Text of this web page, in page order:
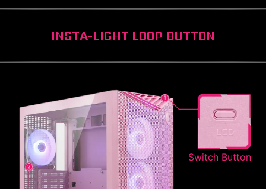
INSTA-LIGHT LOOP BUTTON
Switch Button